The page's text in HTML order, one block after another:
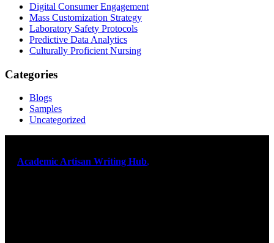
Digital Consumer Engagement
Mass Customization Strategy
Laboratory Safety Protocols
Predictive Data Analytics
Culturally Proficient Nursing
Categories
Blogs
Samples
Uncategorized
Academic Artisan Writing Hub,